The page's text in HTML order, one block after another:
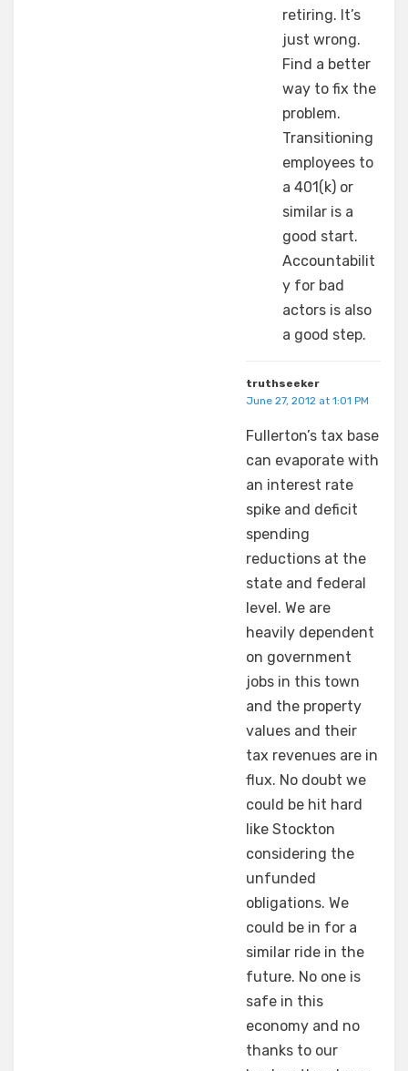
retiring. It’s
just wrong.
Find a better
way to fix the
problem.
Transitioning
employees to
a 401(k) or
similar is a
good start.
Accountabilit
y for bad
actors is also
a good step.
truthseeker
June 27, 2012 at 1:01 PM
Fullerton’s tax base
can evaporate with
an interest rate
spike and deficit
spending
reductions at the
state and federal
level. We are
heavily dependent
on government
jobs in this town
and the property
values and their
tax revenues are in
flux. No doubt we
could be hit hard
like Stockton
considering the
unfunded
obligations. We
could be in for a
similar ride in the
future. No one is
safe in this
economy and no
thanks to our